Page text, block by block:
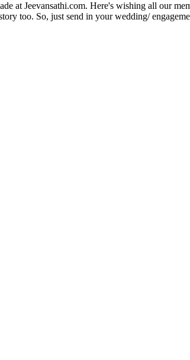
at Jeevansathi.com. Here's wishing all our
too. So, just send in your wedding/